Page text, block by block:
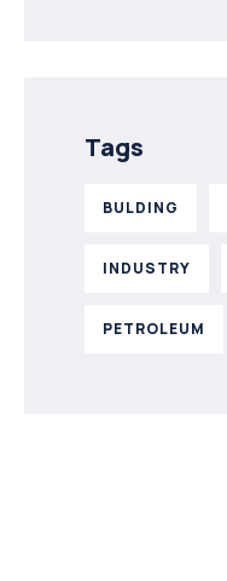
Tags
BULDING
INDUSTRY
PETROLEUM